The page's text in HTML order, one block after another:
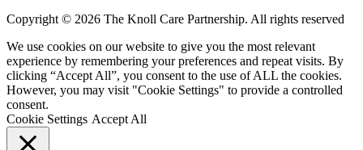
Copyright © 2026 The Knoll Care Partnership. All rights reserved
We use cookies on our website to give you the most relevant
experience by remembering your preferences and repeat visits. By
clicking “Accept All”, you consent to the use of ALL the cookies.
However, you may visit "Cookie Settings" to provide a controlled
consent.
Cookie Settings Accept All